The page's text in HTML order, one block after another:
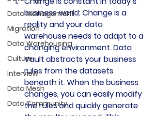
Data Management
Migration
Data Warehousing
Culture
Interview
Data Mesh
Data Community
business world: Change is a
reality and your data
warehouse needs to adapt to a
changing environment. Data
Vault abstracts your business
rules from the datasets
beneath it. When the business
changes, you can easily modify
the rules and quickly generate